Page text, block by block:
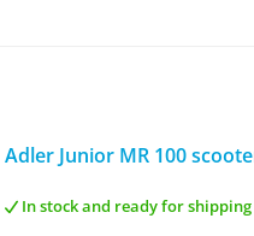
Adler Junior MR 100
In stock and ready for shipping